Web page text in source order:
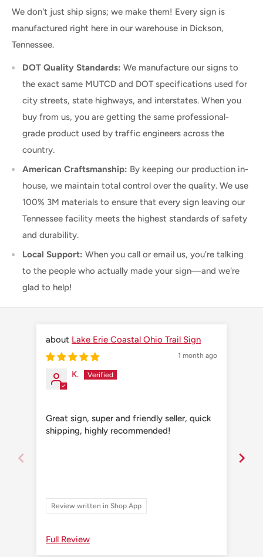
We don't just ship signs; we make them! Every sign is
manufactured right here in our warehouse in Dickson,
Tennessee.
DOT Quality Standards: We manufacture our signs to
the exact same MUTCD and DOT specifications used for
city streets, state highways, and interstates. When you
buy from us, you are getting the same professional-
grade product used by traffic engineers across the
country.
American Craftsmanship: By keeping our production in-
house, we maintain total control over the quality. We use
100% 3M materials to ensure that every sign leaving our
Tennessee facility meets the highest standards of safety
and durability.
Local Support: When you call or email us, you’re talking
to the people who actually made your sign—and we're
glad to help!
Lake Erie Coastal Ohio Trail Sign
1 month ago
K.
Great sign, super and friendly seller, quick
shipping, highly recommended!
Review written in Shop App
Full Review